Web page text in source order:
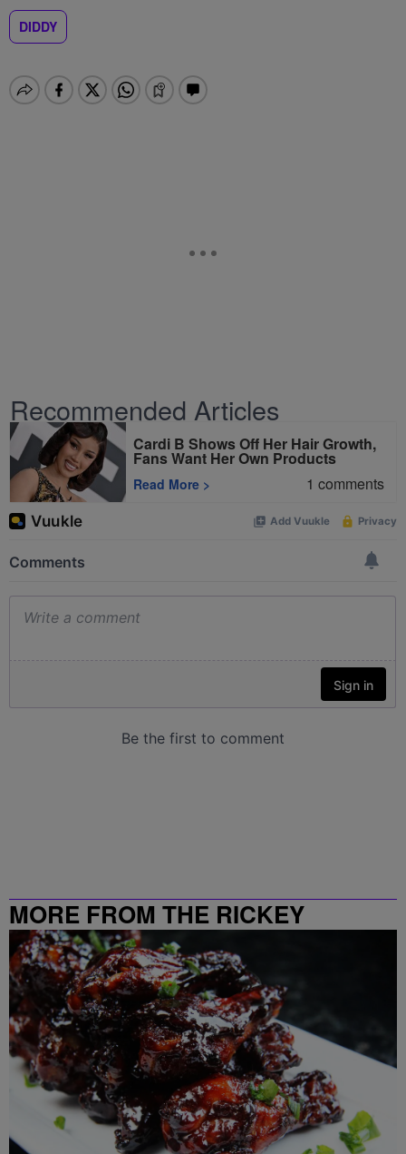
DIDDY
Recommended Articles
Cardi B Shows Off Her Hair Growth,
Fans Want Her Own Products
Read More > 1 comments
MORE FROM THE RICKEY
SMILEY MORNING SHOW